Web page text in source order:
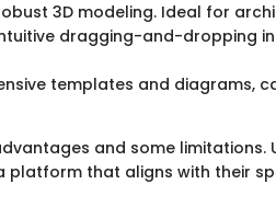
3D modeling. Ideal for
dragging-and-dropping
templates and diagrams,
and some limitations.
platform that aligns with their